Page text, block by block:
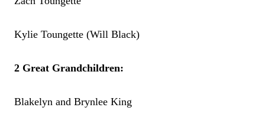
Kylie Toungette (Will Black)
2 Great Grandchildren:
Blakelyn and Brynlee King